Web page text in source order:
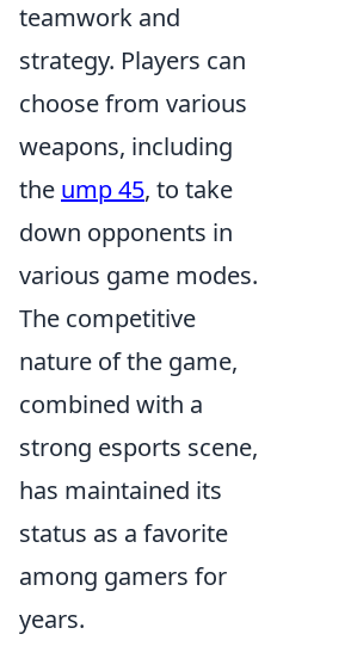
teamwork and
strategy. Players can
choose from various
weapons, including
the ump 45, to take
down opponents in
various game modes.
The competitive
nature of the game,
combined with a
strong esports scene,
has maintained its
status as a favorite
among gamers for
years.